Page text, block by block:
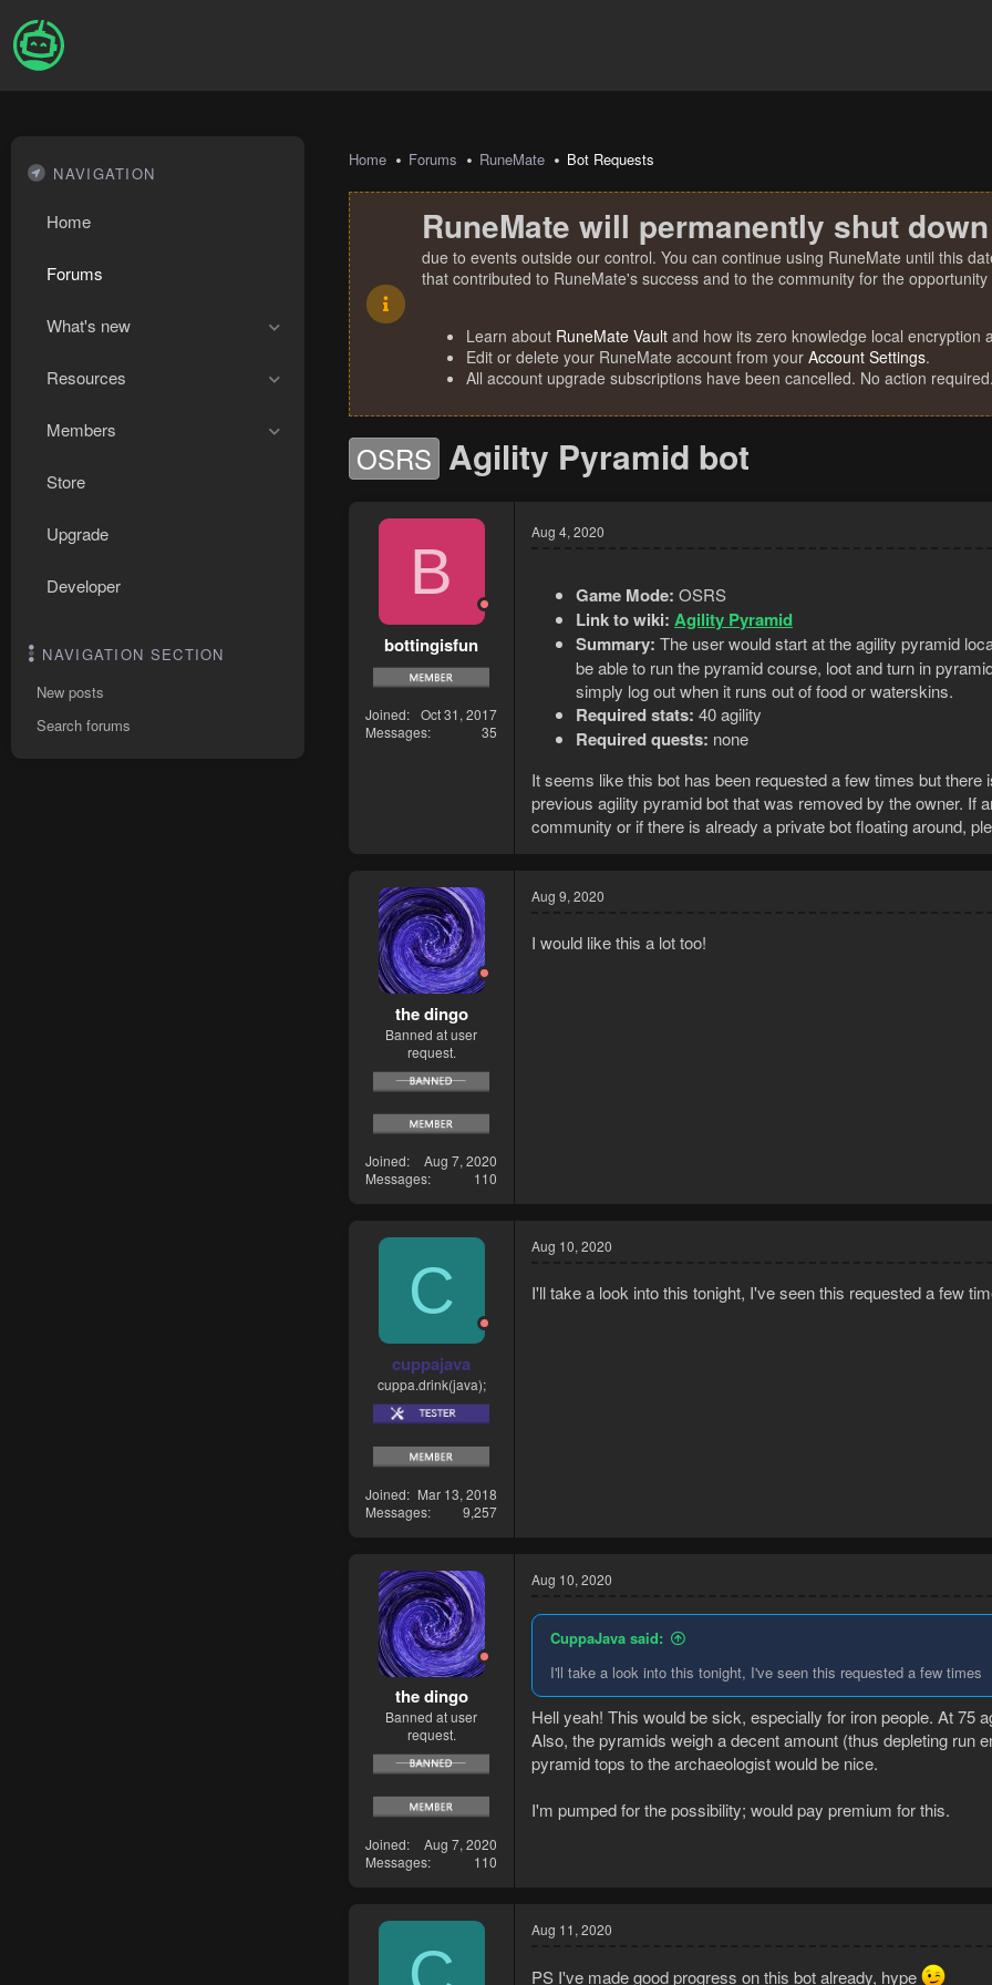
NAVIGATION
Home
Forums
What's new
Resources
Members
Store
Upgrade
Developer
NAVIGATION SECTION
New posts
Search forums
Home Forums RuneMate Bot Requests
RuneMate will permanently shut
due to events outside our control. You can continue using RuneMate until this
that contributed to RuneMate's success and to the community for the
Learn about RuneMate Vault and how its zero knowledge local
Edit or delete your RuneMate account from your Account Settings.
All account upgrade subscriptions have been cancelled. No action
OSRS Agility Pyramid bot
B
bottingisfun
Joined
Oct 31, 2017
Messages
35
Aug 4, 2020
Game Mode: OSRS
Link to wiki: Agility Pyramid
Summary: The user would start at the agility pyramid
be able to run the pyramid course, loot and turn in
simply log out when it runs out of food or waterskins.
Required stats: 40 agility
Required quests: none
It seems like this bot has been requested a few times but
previous agility pyramid bot that was removed by the owner. If
community or if there is already a private bot floating around,
the dingo
Banned at user
request.
Joined
Aug 7, 2020
Messages
110
Aug 9, 2020
I would like this a lot too!
C
cuppajava
cuppa.drink(java);
Joined
Mar 13, 2018
Messages
9,257
Aug 10, 2020
I'll take a look into this tonight, I've seen this requested a few
the dingo
Banned at user
request.
Joined
Aug 7, 2020
Messages
110
Aug 10, 2020
CuppaJava said:
I'll take a look into this tonight, I've seen this requested a few times
Hell yeah! This would be sick, especially for iron people. At 75
Also, the pyramids weigh a decent amount (thus depleting run
pyramid tops to the archaeologist would be nice.
I'm pumped for the possibility; would pay premium for this.
Aug 11, 2020
PS I've made good progress on this bot already, hype